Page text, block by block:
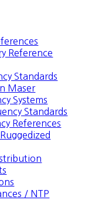
Reference
Standards
Maser
Systems
Standards
References
/ NTP